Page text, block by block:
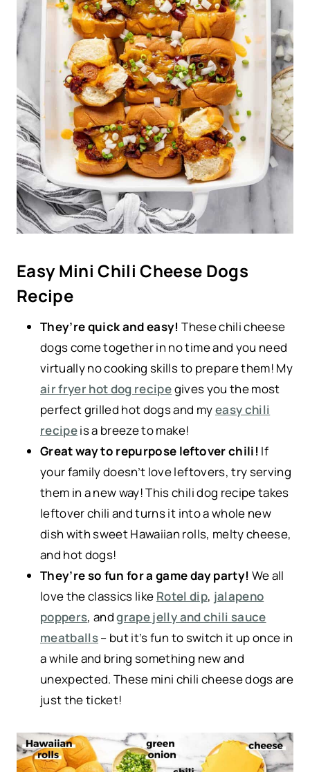
Easy Mini Chili Cheese Dogs
Recipe
They’re quick and easy!These chili cheese
dogs come together in no time and you need
virtually no cooking skills to prepare them! My
air fryer hot dog recipegives you the most
perfect grilled hot dogs and myeasy chili
recipeis a breeze to make!
Great way to repurpose leftover chili! If
your family doesn’t love leftovers, try serving
them in a new way! This chili dog recipe takes
leftover chili and turns it into a whole new
dish with sweet Hawaiian rolls, melty cheese,
and hot dogs!
They’re so fun for a game day party! We all
love the classics like Rotel dip, jalapeno
poppers, andgrape jelly and chili sauce
meatballs– but it’s fun to switch it up once in
a while and bring something new and
unexpected. These mini chili cheese dogs are
just the ticket!